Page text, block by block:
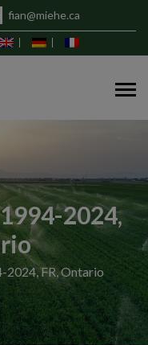
fian@miehe.ca
2024,
2024, FR, Ontario